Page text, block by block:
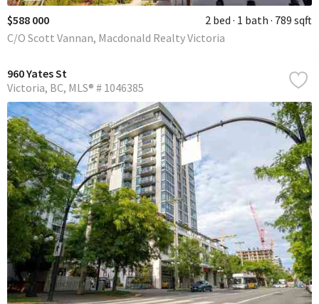
$588 000 2 bed 1 bath 789 sqft
C/O Scott Vannan, Macdonald Realty Victoria
960 Yates St
Victoria BC MLS® # 1046385